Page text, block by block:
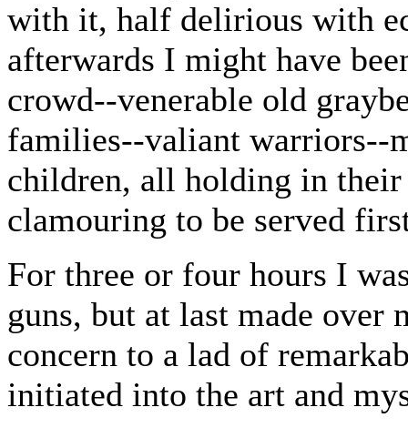
with it, half delirious with
afterwards I might have
crowd--venerable old
families--valiant warriors--
children, all holding in their
clamouring to be served
For three or four hours I
guns, but at last made
concern to a lad of
initiated into the art and